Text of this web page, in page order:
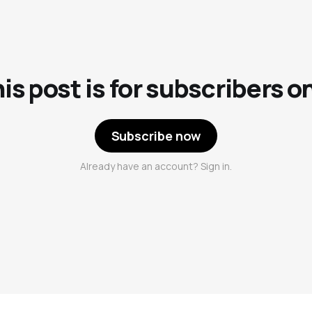
post is for subscribers
Subscribe now
Already have an account? Sign in.